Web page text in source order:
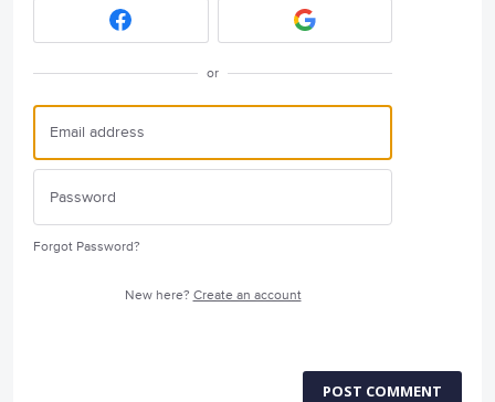
or
Forgot Password?
New here? Create an account
POST COMMENT